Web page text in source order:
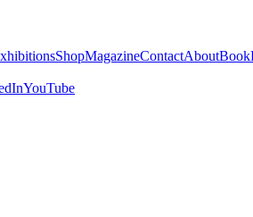
ShopMagazineContactAboutBook
YouTube